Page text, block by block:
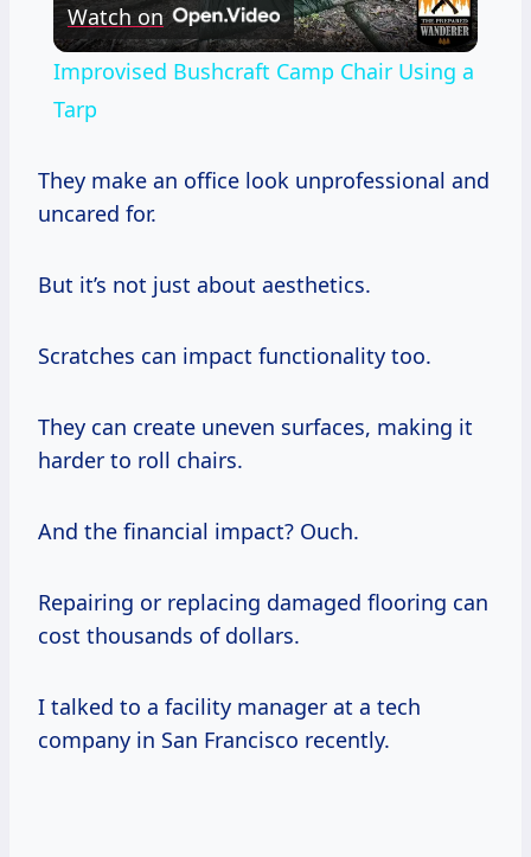
Video
Watch on
Improvised Bushcraft Camp Chair Using a
Tarp
They make an office look unprofessional and
uncared for.
But it’s not just about aesthetics.
Scratches can impact functionality too.
They can create uneven surfaces, making it
harder to roll chairs.
And the financial impact? Ouch.
Repairing or replacing damaged flooring can
cost thousands of dollars.
I talked to a facility manager at a tech
company in San Francisco recently.